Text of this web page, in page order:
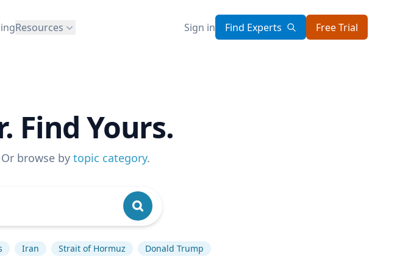
Resources Sign in Find Experts Free Trial
Find Yours.
browse by topic category.
Iran Strait of Hormuz Donald Trump